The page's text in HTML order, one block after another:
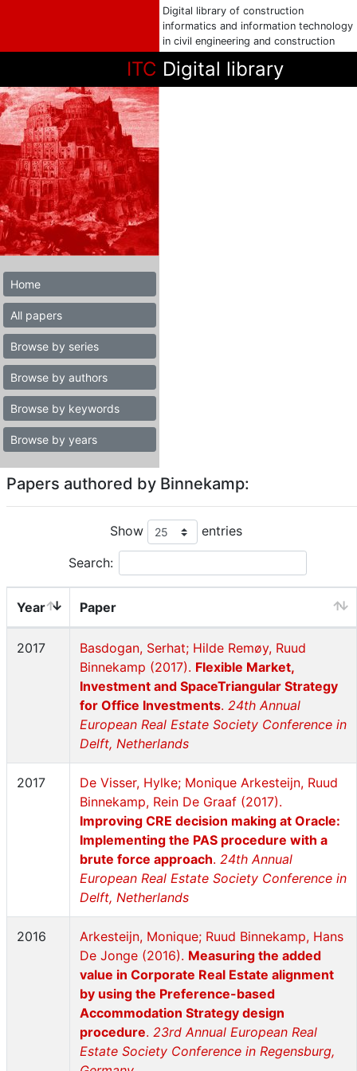
Digital library of construction
informatics and information technology
in civil engineering and construction
ITC Digital library
Home
All papers
Browse by series
Browse by authors
Browse by keywords
Browse by years
Papers authored by Binnekamp:
Show entries
Search:
Year Paper
2017
Basdogan, Serhat; Hilde Remøy, Ruud
Binnekamp (2017). Flexible Market,
Investment and SpaceTriangular Strategy
for Office Investments. 24th Annual
European Real Estate Society Conference in
Delft, Netherlands
2017
De Visser, Hylke; Monique Arkesteijn, Ruud
Binnekamp, Rein De Graaf (2017).
Improving CRE decision making at Oracle:
Implementing the PAS procedure with a
brute force approach. 24th Annual
European Real Estate Society Conference in
Delft, Netherlands
2016
Arkesteijn, Monique; Ruud Binnekamp, Hans
De Jonge (2016). Measuring the added
value in Corporate Real Estate alignment
by using the Preference-based
Accommodation Strategy design
procedure. 23rd Annual European Real
Estate Society Conference in Regensburg,